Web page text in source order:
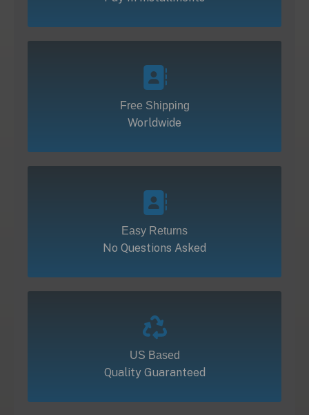
Free Shipping
Worldwide
Easy Returns
No Questions Asked
US Based
Quality Guaranteed